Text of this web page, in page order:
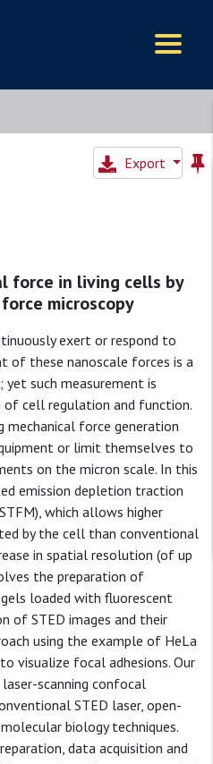
Export
force in living cells by
microscopy
exert or respond to
of these nanoscale forces is a
such measurement is
cell regulation and function.
mechanical force generation
or limit themselves to
on the micron scale. In this
emission depletion traction
which allows higher
by the cell than conventional
in spatial resolution (of up
the preparation of
loaded with fluorescent
of STED images and their
using the example of HeLa
visualize focal adhesions. Our
scanning confocal
STED laser, open-
biology techniques.
data acquisition and